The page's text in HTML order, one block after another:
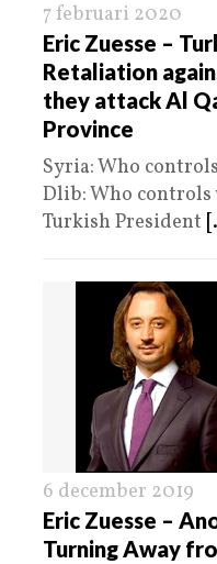
7 februari 2020
Eric Zuesse –
Retaliation
they attack Al
Province
Syria: Who
Dlib: Who controls
Turkish President
6 december 2019
Eric Zuesse –
Turning Away